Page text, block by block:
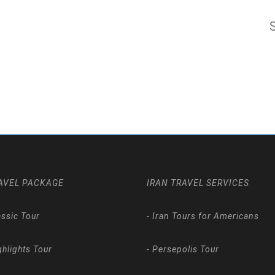
PACKAGE
Tour
Tour
IRAN TRAVEL SERVICES
- Iran Tours for Americans
- Persepolis Tour